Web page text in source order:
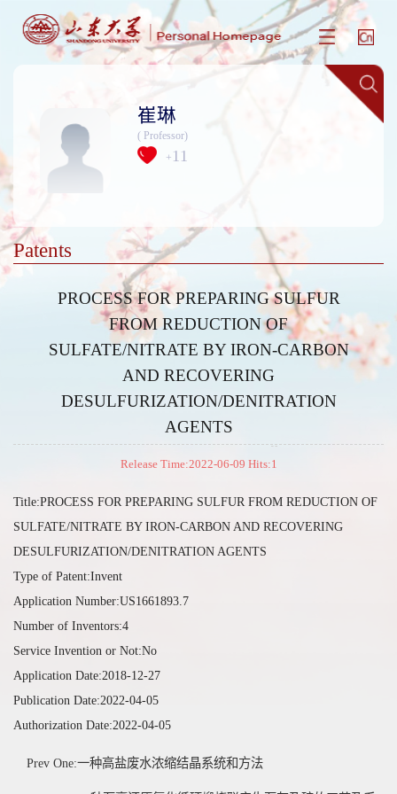
崔琳
( Professor)
+ 11
Patents
PROCESS FOR PREPARING SULFUR
FROM REDUCTION OF
SULFATE/NITRATE BY IRON-CARBON
AND RECOVERING
DESULFURIZATION/DENITRATION
AGENTS
Release Time:2022-06-09 Hits:1
Title:PROCESS FOR PREPARING SULFUR FROM REDUCTION OF
SULFATE/NITRATE BY IRON-CARBON AND RECOVERING
DESULFURIZATION/DENITRATION AGENTS
Type of Patent:Invent
Application Number:US1661893.7
Number of Inventors:4
Service Invention or Not:No
Application Date:2018-12-27
Publication Date:2022-04-05
Authorization Date:2022-04-05
Prev One:一种高盐废水浓缩结晶系统和方法